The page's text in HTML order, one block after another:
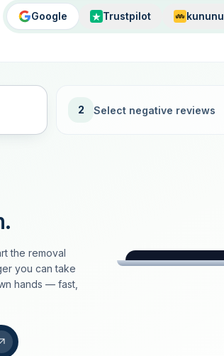
Google Trustpilot kununu
2 Select negative reviews
the removal
you can take
hands — fast,
loeschdienst24.de